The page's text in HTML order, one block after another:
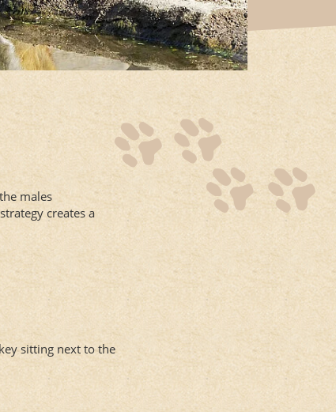
males
creates a